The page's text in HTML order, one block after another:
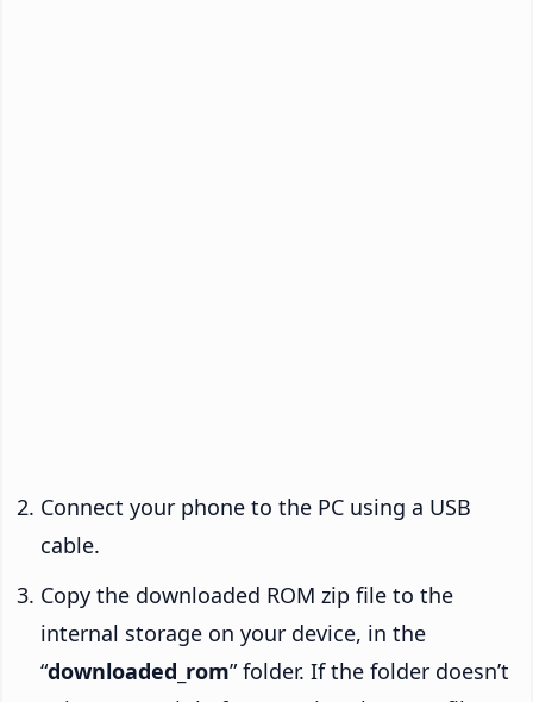
Connect your phone to the PC using a USB
cable.
Copy the downloaded ROM zip file to the
internal storage on your device, in the
“downloaded_rom” folder. If the folder doesn’t